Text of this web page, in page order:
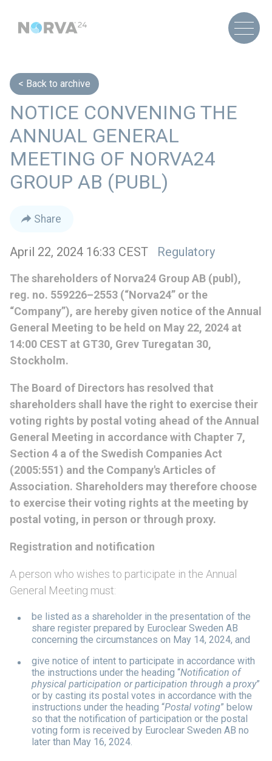
Back to archive
NOTICE CONVENING THE
ANNUAL GENERAL
MEETING OF NORVA24
GROUP AB (PUBL)
Share
April 22, 2024 16:33 CEST Regulatory
The shareholders of Norva24 Group AB (publ),
reg. no. 559226–2553 (“Norva24” or the
“Company”), are hereby given notice of the Annual
General Meeting to be held on May 22, 2024 at
14:00 CEST at GT30, Grev Turegatan 30,
Stockholm.
The Board of Directors has resolved that
shareholders shall have the right to exercise their
voting rights by postal voting ahead of the Annual
General Meeting in accordance with Chapter 7,
Section 4 a of the Swedish Companies Act
(2005:551) and the Company's Articles of
Association. Shareholders may therefore choose
to exercise their voting rights at the meeting by
postal voting, in person or through proxy.
Registration and notification
A person who wishes to participate in the Annual
General Meeting must:
be listed as a shareholder in the presentation of the
share register prepared by Euroclear Sweden AB
concerning the circumstances on May 14, 2024, and
give notice of intent to participate in accordance with
the instructions under the heading “Notification of
physical participation or participation through a proxy”
or by casting its postal votes in accordance with the
instructions under the heading “Postal voting” below
so that the notification of participation or the postal
voting form is received by Euroclear Sweden AB no
later than May 16, 2024.